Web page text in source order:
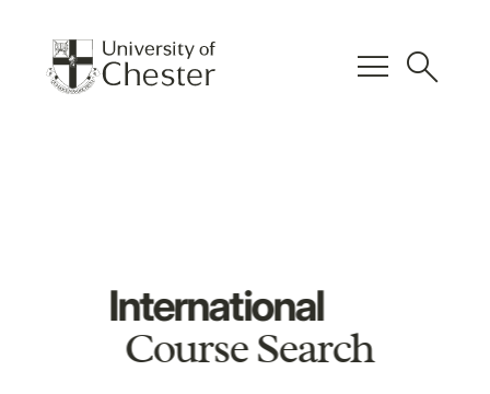
menu search
International
Course Search